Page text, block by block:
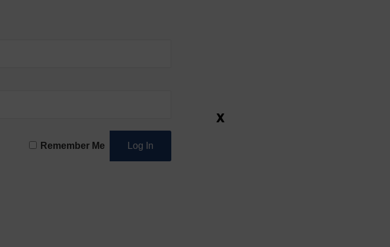
Remember Me
X